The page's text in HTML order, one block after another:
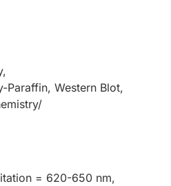
Paraffin, Western Blot,
= 620-650 nm,